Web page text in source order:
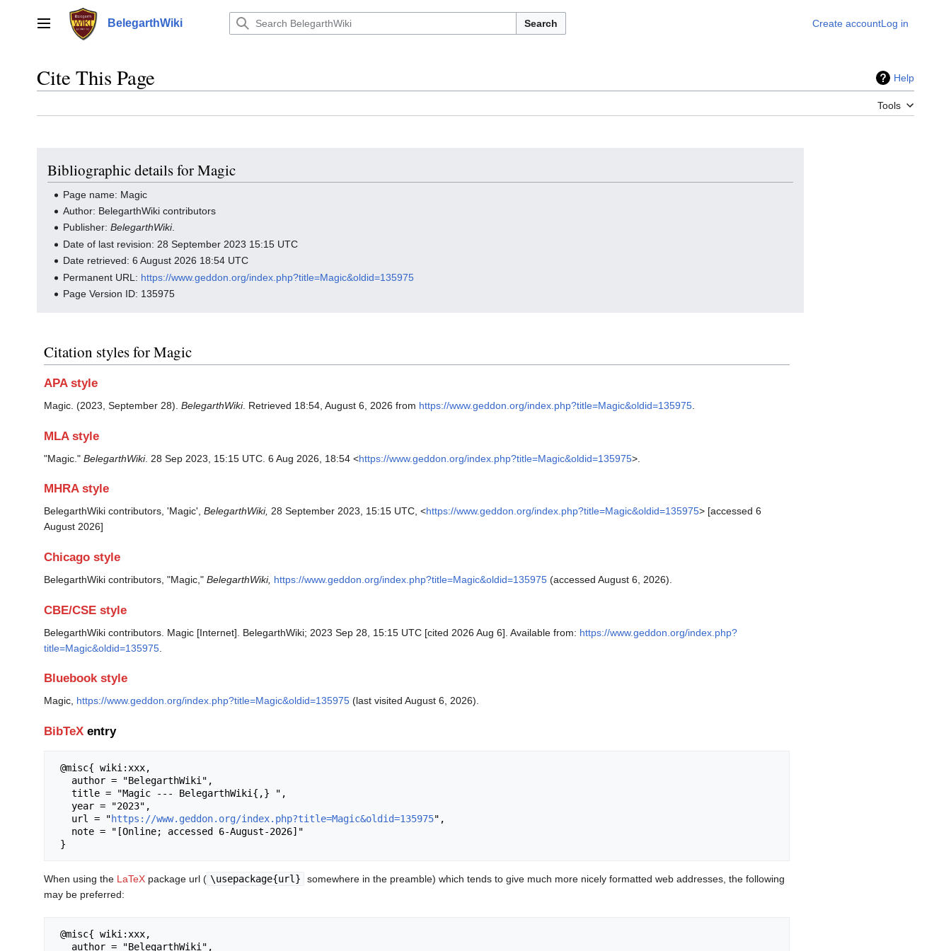
Main menu BelegarthWiki Search Create accountLog in
Cite This Page Help
Tools
Bibliographic details for Magic
Page name: Magic
Author: BelegarthWiki contributors
Publisher:BelegarthWiki.
Date of last revision: 28 September 2023 15:15 UTC
Date retrieved: 6 August 2026 18:54 UTC
Permanent URL: https://www.geddon.org/index.php?title=Magic&oldid=135975
Page Version ID: 135975
Citation styles for Magic
APA style
Magic. (2023, September 28). BelegarthWiki. Retrieved 18:54, August 6, 2026 from https://www.geddon.org/index.php?title=Magic&oldid=135975.
MLA style
"Magic." BelegarthWiki. 28 Sep 2023, 15:15 UTC. 6 Aug 2026, 18:54 <https://www.geddon.org/index.php?title=Magic&oldid=135975>.
MHRA style
BelegarthWiki contributors, 'Magic', BelegarthWiki, 28 September 2023, 15:15 UTC, <https://www.geddon.org/index.php?title=Magic&oldid=135975> [accessed 6
August 2026]
Chicago style
BelegarthWiki contributors, "Magic," BelegarthWiki, https://www.geddon.org/index.php?title=Magic&oldid=135975 (accessed August 6, 2026).
CBE/CSE style
BelegarthWiki contributors. Magic [Internet]. BelegarthWiki; 2023 Sep 28, 15:15 UTC [cited 2026 Aug 6]. Available from: https://www.geddon.org/index.php?
title=Magic&oldid=135975
Bluebook style
Magic, https://www.geddon.org/index.php?title=Magic&oldid=135975 (last visited August 6, 2026).
BibTeX entry
   url = "
https://www.geddon.org/index.php?title=Magic&oldid=135975",
When using the LaTeX package url ( \usepackage{url}
somewhere in the preamble) which tends to give much more nicely formatted web addresses, the following
may be preferred: